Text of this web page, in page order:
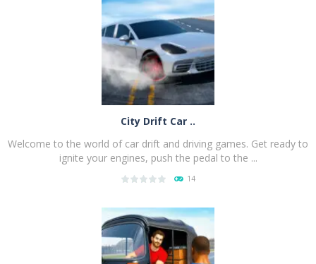
PLAY NOW!
City Drift Car ..
Welcome to the world of car drift and driving games. Get ready to
ignite your engines, push the pedal to the ...
14